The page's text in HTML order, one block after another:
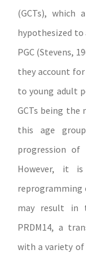
(GCTs), which
hypothesized
PGC (Stevens,
they account
to young adult
GCTs being
this age
progression
However, it
reprogramming
may result in
PRDM14, a
with a variety of